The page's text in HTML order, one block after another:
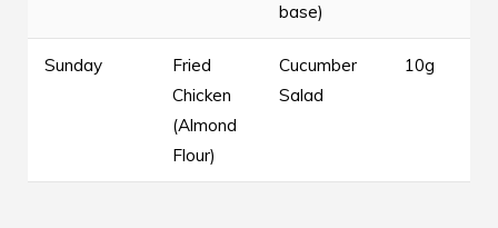
base)
Sunday
Fried
Chicken
(Almond
Flour)
Cucumber
Salad
10g